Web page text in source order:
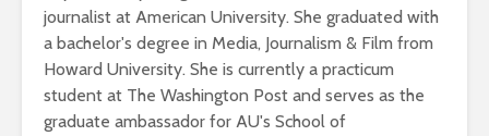
journalist at American University. She graduated with
a bachelor's degree in Media, Journalism & Film from
Howard University. She is currently a practicum
student at The Washington Post and serves as the
graduate ambassador for AU's School of